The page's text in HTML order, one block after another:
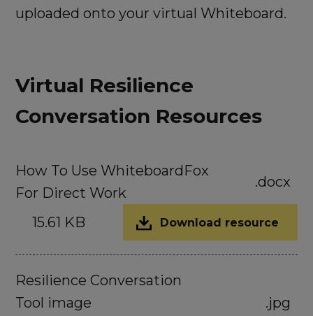
uploaded onto your virtual Whiteboard.
Virtual Resilience
Conversation Resources
How To Use WhiteboardFox
For Direct Work
.docx
15.61 KB Download resource
Resilience Conversation
Tool image
.jpg